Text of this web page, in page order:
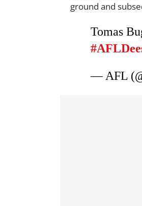
ground and
Tomas
— AFL